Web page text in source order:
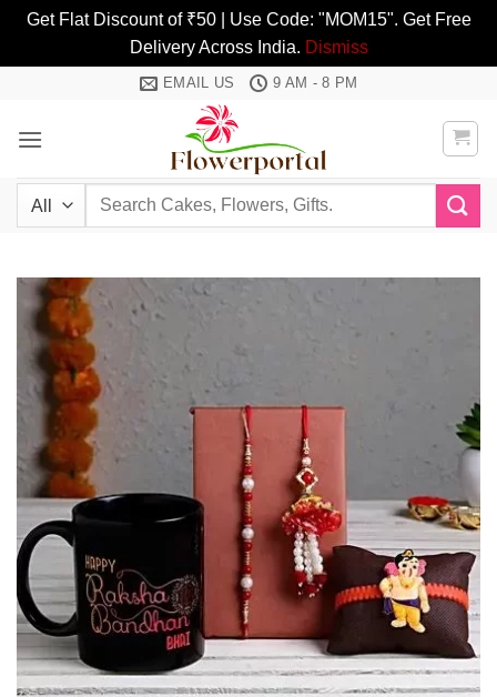
Get Flat Discount of ₹50 | Use Code: "MOM15". Get Free
Delivery Across India. Dismiss
content
EMAIL US 9 AM - 8 PM
Search